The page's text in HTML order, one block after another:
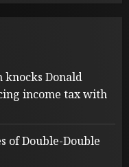
knocks Donald
income tax with
of Double-Double